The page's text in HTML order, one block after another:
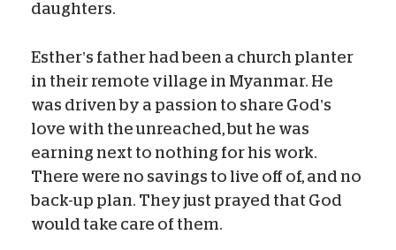
daughters.
Esther’s father had been a church planter
in their remote village in Myanmar. He
was driven by a passion to share God’s
love with the unreached, but he was
earning next to nothing for his work.
There were no savings to live off of, and no
back-up plan. They just prayed that God
would take care of them.